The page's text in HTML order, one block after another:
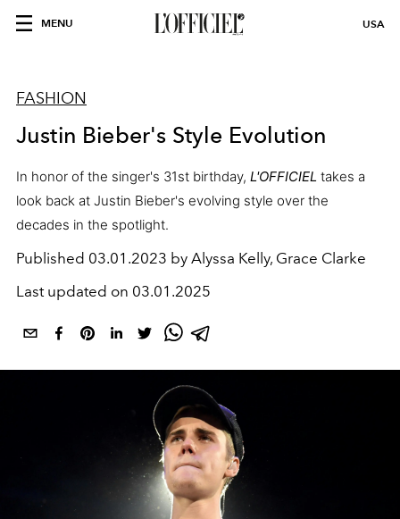
MENU USA
FASHION
Justin Bieber's Style Evolution
In honor of the singer's 31st birthday, L'OFFICIEL takes a
look back at Justin Bieber's evolving style over the
decades in the spotlight.
Published 03.01.2023 by Alyssa Kelly, Grace Clarke
Last updated on 03.01.2025